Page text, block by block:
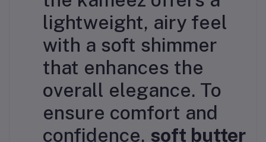
lightweight, airy feel
with a soft shimmer
that enhances the
overall elegance. To
ensure comfort and
confidence, soft butter